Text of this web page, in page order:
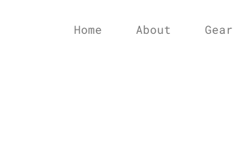
Home About Gear